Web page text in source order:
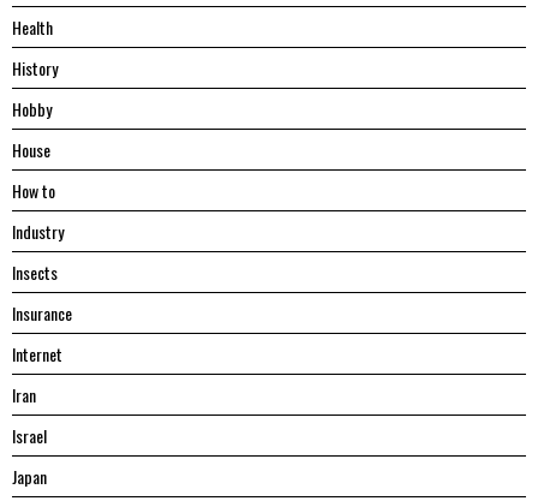
Health
History
Hobby
House
Hоw tо
Industry
Insects
Insurance
Internet
Iran
Israel
Japan